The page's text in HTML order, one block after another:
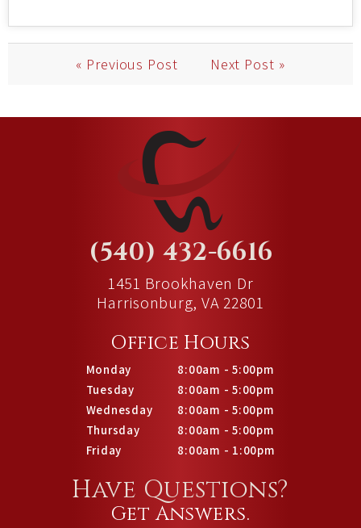
« Previous Post Next Post »
(540) 432-6616
1451 Brookhaven Dr
Harrisonburg, VA 22801
Office Hours
Monday
8:00am - 5:00pm
Tuesday
8:00am - 5:00pm
Wednesday
8:00am - 5:00pm
Thursday
8:00am - 5:00pm
Friday
8:00am - 1:00pm
Have Questions?
Get Answers.